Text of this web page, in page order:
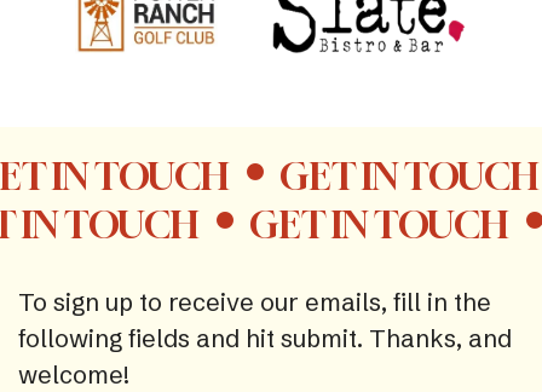
IN TOUCH
GET IN TOUCH
IN TOUCH
GET IN TOUCH
To sign up to receive our emails, fill in the
following fields and hit submit. Thanks, and
welcome!